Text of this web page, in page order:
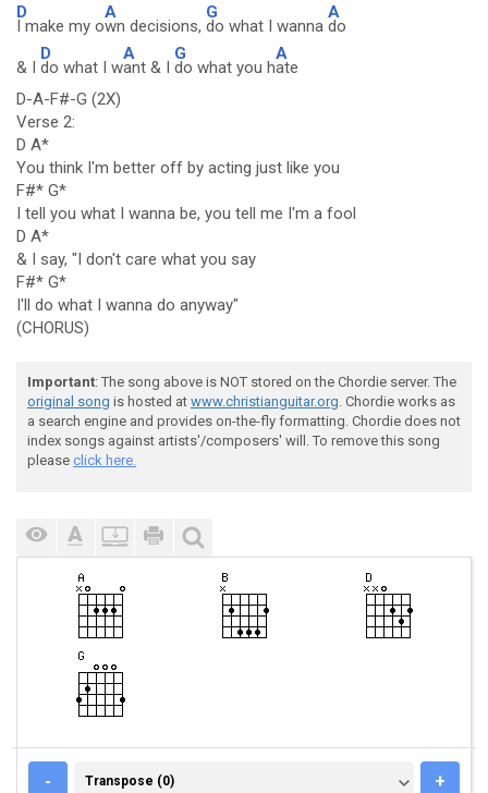
D
I make my o
A
wn decisions,
G
do what I wanna
A
do
& I
D
do what I w
A
ant & I
G
do what you h
A
ate
D-A-F#-G (2X)
Verse 2:
D A*
You think I'm better off by acting just like you
F#* G*
I tell you what I wanna be, you tell me I'm a fool
D A*
& I say, "I don't care what you say
F#* G*
I'll do what I wanna do anyway"
(CHORUS)
Important: The song above is NOT stored on the Chordie server. The
original song is hosted at www.christianguitar.org. Chordie works as
a search engine and provides on-the-fly formatting. Chordie does not
index songs against artists'/composers' will. To remove this song
please click here.
- TRANSPOSE (0)
Transpose (0) +